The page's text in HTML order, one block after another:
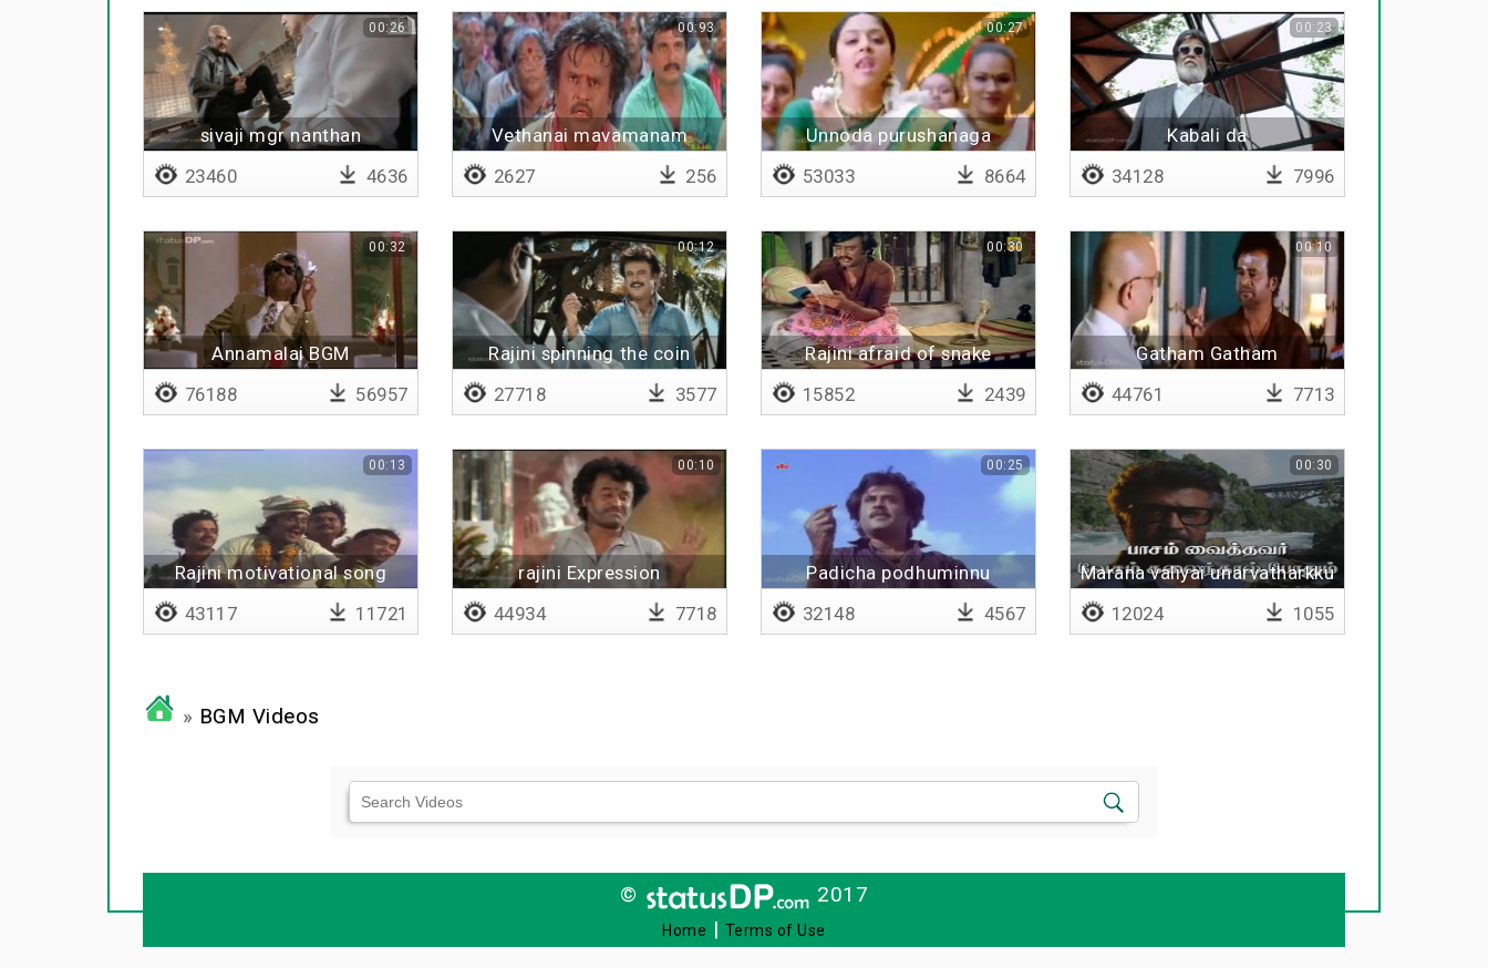
sivaji mgr nanthan
00:26
23460 4636
Vethanai mavamanam
00:93
2627 256
Unnoda purushanaga
00:27
53033 8664
Kabali da
00:23
34128 7996
Annamalai BGM
00:32
76188 56957
Rajini spinning the coin
00:12
27718 3577
Rajini afraid of snake
00:30
15852 2439
Gatham Gatham
00:10
44761 7713
Rajini motivational song
00:13
43117 11721
rajini Expression
00:10
44934 7718
Padicha podhuminnu
00:25
32148 4567
Marana valiyai unarvatharkku
00:30
12024 1055
» BGM Videos
© 2017
Home | Terms of Use